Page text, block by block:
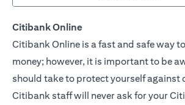
Citibank Online
Citibank Online is a fast and safe way
money; however, it is important to be
should take to protect yourself against
Citibank staff will never ask for your